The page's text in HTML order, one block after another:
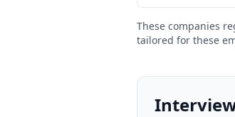
These companies
tailored for these